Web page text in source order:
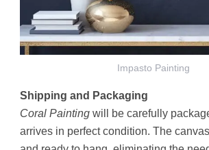
Impasto Painting
Shipping and Packaging
Coral Painting will be carefully
arrives in perfect condition. The